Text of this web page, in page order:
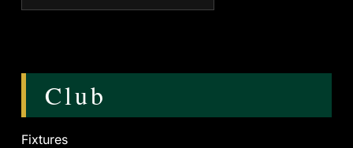
Club
Fixtures